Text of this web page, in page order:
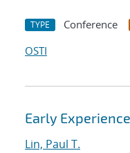
TYPE Conference
OSTI
Early
Lin, Paul T.